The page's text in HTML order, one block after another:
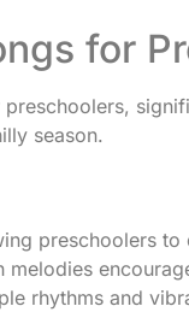
for
season.
preschoolers to
rhythms and